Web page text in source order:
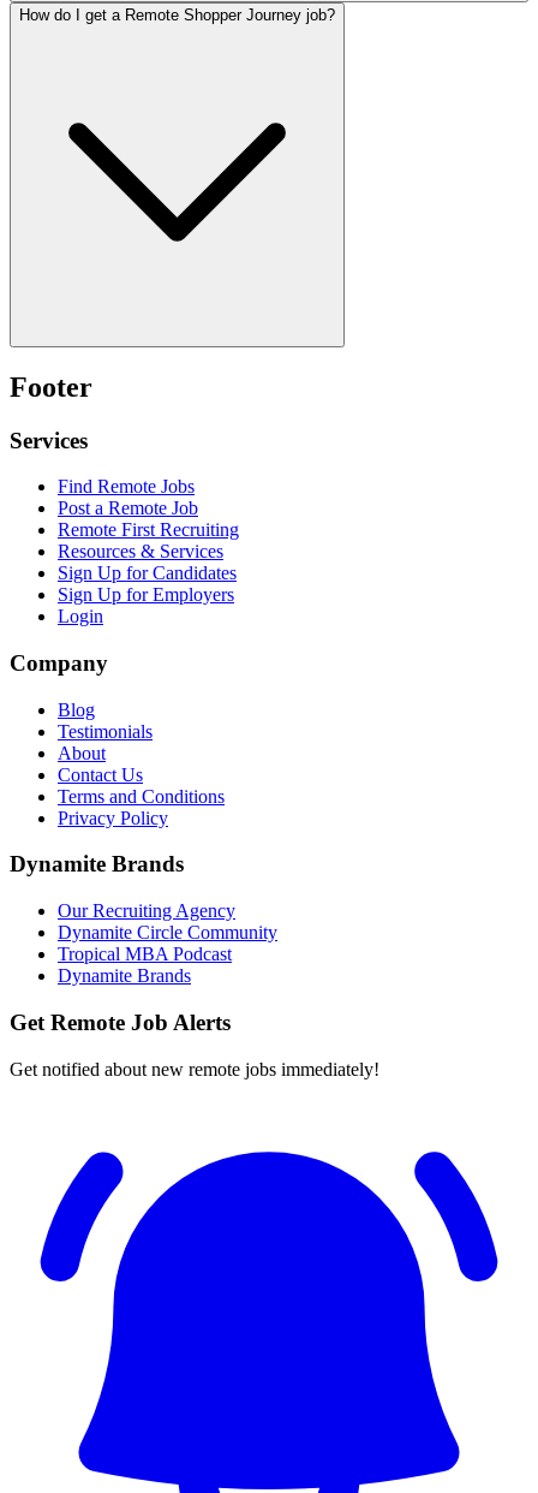
How do I get a Remote Shopper Journey job?
Footer
Services
Find Remote Jobs
Post a Remote Job
Remote First Recruiting
Resources & Services
Sign Up for Candidates
Sign Up for Employers
Login
Company
Blog
Testimonials
About
Contact Us
Terms and Conditions
Privacy Policy
Dynamite Brands
Our Recruiting Agency
Dynamite Circle Community
Tropical MBA Podcast
Dynamite Brands
Get Remote Job Alerts
Get notified about new remote jobs immediately!